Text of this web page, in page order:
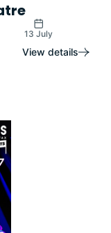
13 July
View details